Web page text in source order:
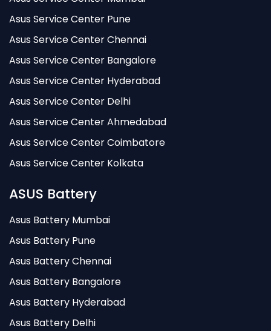
Asus Service Center Pune
Asus Service Center Chennai
Asus Service Center Bangalore
Asus Service Center Hyderabad
Asus Service Center Delhi
Asus Service Center Ahmedabad
Asus Service Center Coimbatore
Asus Service Center Kolkata
ASUS Battery
Asus Battery Mumbai
Asus Battery Pune
Asus Battery Chennai
Asus Battery Bangalore
Asus Battery Hyderabad
Asus Battery Delhi